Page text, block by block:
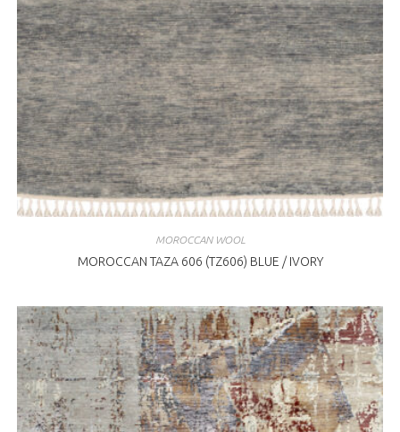
MOROCCAN WOOL
MOROCCAN TAZA 606 (TZ606) BLUE / IVORY